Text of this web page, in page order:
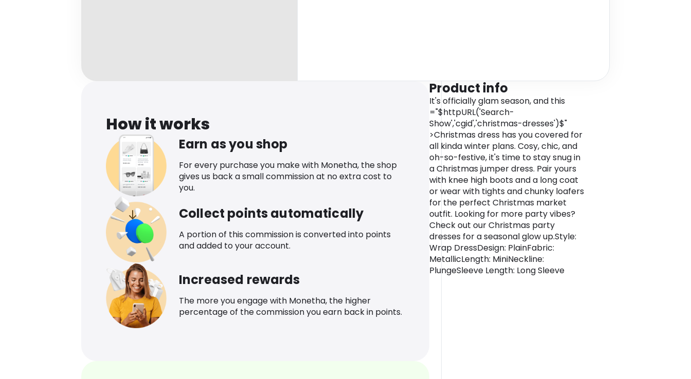
How it works
Earn as you shop
For every purchase you make with Monetha, the shop
gives us back a small commission at no extra cost to
you.
Collect points automatically
A portion of this commission is converted into points
and added to your account.
Increased rewards
The more you engage with Monetha, the higher
percentage of the commission you earn back in points.
Product info
It's officially glam season, and this
="$httpURL('Search-
Show','cgid','christmas-dresses')$"
>Christmas dress has you covered for
all kinda winter plans. Cosy, chic, and
oh-so-festive, it's time to stay snug in
a Christmas jumper dress. Pair yours
with knee high boots and a long coat
or wear with tights and chunky loafers
for the perfect Christmas market
outfit. Looking for more party vibes?
Check out our Christmas party
dresses for a seasonal glow up.Style:
Wrap DressDesign: PlainFabric:
MetallicLength: MiniNeckline:
PlungeSleeve Length: Long Sleeve